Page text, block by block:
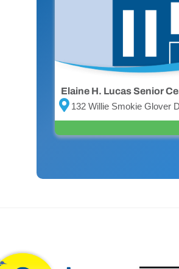
Elaine H. Lucas Senior
132 Willie Smokie Glover